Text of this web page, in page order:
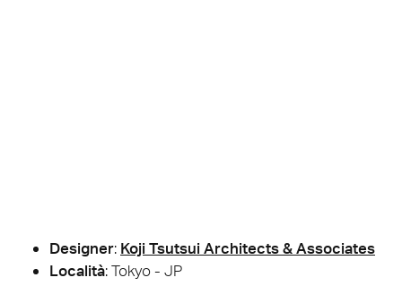
Designer: Koji Tsutsui Architects & Associates
Località: Tokyo - JP